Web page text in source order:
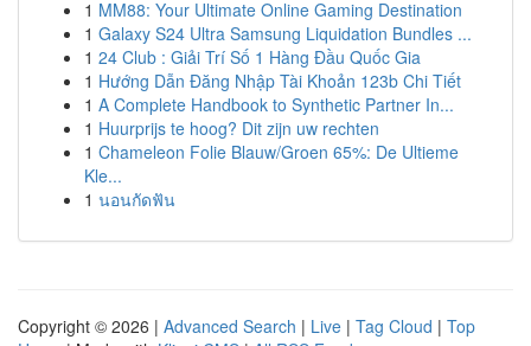
1 MM88: Your Ultimate Online Gaming Destination
1 Galaxy S24 Ultra Samsung Liquidation Bundles ...
1 24 Club : Giải Trí Số 1 Hàng Đầu Quốc Gia
1 Hướng Dẫn Đăng Nhập Tài Khoản 123b Chi Tiết
1 A Complete Handbook to Synthetic Partner In...
1 Huurprijs te hoog? Dit zijn uw rechten
1 Chameleon Folie Blauw/Groen 65%: De Ultieme
Kle...
1 นอนกัดฟัน
Copyright © 2026 | Advanced Search | Live | Tag Cloud | Top